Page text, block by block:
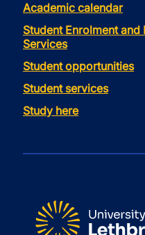
Academic calendar
Student Enrolment and
Services
Student opportunities
Student services
Study here